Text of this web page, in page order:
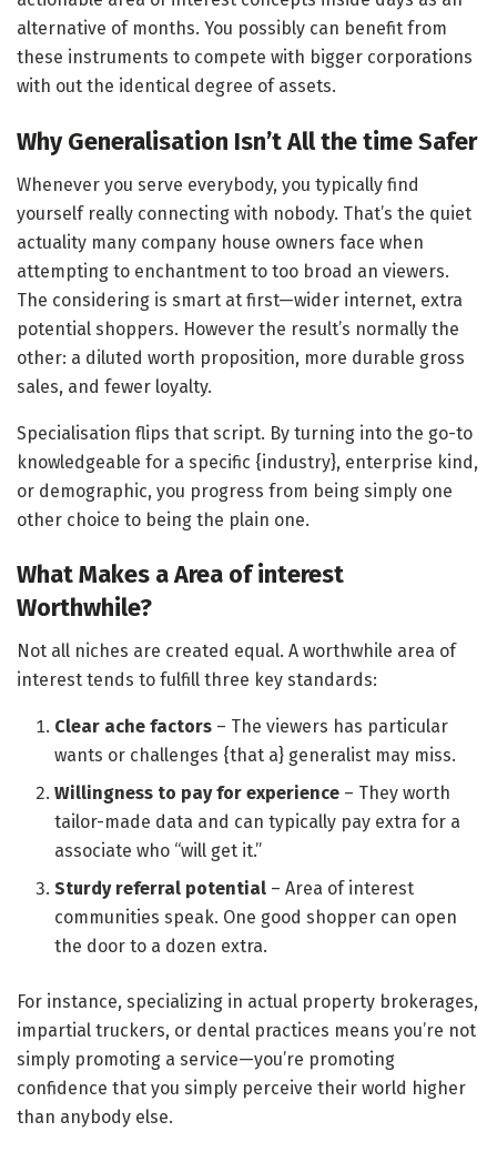
alternative of months. You possibly can benefit from
these instruments to compete with bigger corporations
with out the identical degree of assets.
Why Generalisation Isn’t All the time Safer
Whenever you serve everybody, you typically find
yourself really connecting with nobody. That’s the quiet
actuality many company house owners face when
attempting to enchantment to too broad an viewers.
The considering is smart at first—wider internet, extra
potential shoppers. However the result’s normally the
other: a diluted worth proposition, more durable gross
sales, and fewer loyalty.
Specialisation flips that script. By turning into the go-to
knowledgeable for a specific {industry}, enterprise kind,
or demographic, you progress from being simply one
other choice to being the plain one.
What Makes a Area of interest
Worthwhile?
Not all niches are created equal. A worthwhile area of
interest tends to fulfill three key standards:
Clear ache factors – The viewers has particular
wants or challenges {that a} generalist may miss.
Willingness to pay for experience – They worth
tailor-made data and can typically pay extra for a
associate who “will get it.”
Sturdy referral potential – Area of interest
communities speak. One good shopper can open
the door to a dozen extra.
For instance, specializing in actual property brokerages,
impartial truckers, or dental practices means you’re not
simply promoting a service—you’re promoting
confidence that you simply perceive their world higher
than anybody else.